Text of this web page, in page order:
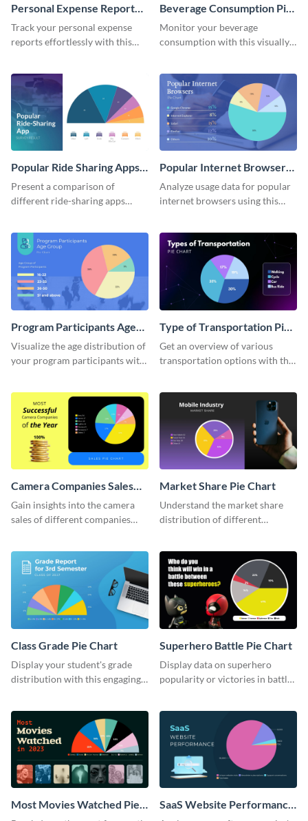
Personal Expense Report
Pie Chart
Track your personal expense
reports effortlessly with this
Beverage Consumption Pie
Chart
Monitor your beverage
consumption with this visually
Popular Ride Sharing Apps
Pie Chart
Present a comparison of
different ride-sharing apps
Popular Internet Browsers
Pie Chart
Analyze usage data for popular
internet browsers using this
Program Participants Age
Group Pie Chart
Visualize the age distribution of
your program participants with
Type of Transportation Pie
Chart
Get an overview of various
transportation options with this
Camera Companies Sales
Pie Chart
Gain insights into the camera
sales of different companies
Market Share Pie Chart
Understand the market share
distribution of different
Class Grade Pie Chart
Display your student's grade
distribution with this engaging
Superhero Battle Pie Chart
Display data on superhero
popularity or victories in battle
Most Movies Watched Pie
SaaS Website Performance